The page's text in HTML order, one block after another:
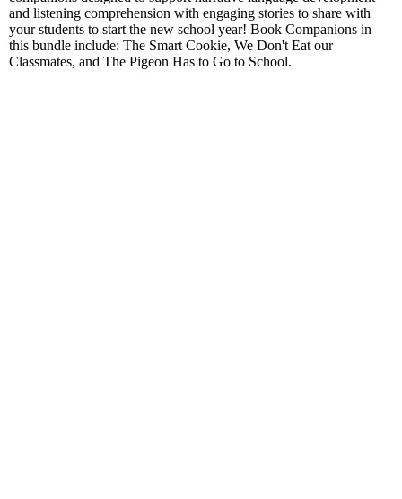
and listening comprehension with engaging stories to share with
your students to start the new school year! Book Companions in
this bundle include: The Smart Cookie, We Don't Eat our
Classmates, and The Pigeon Has to Go to School.